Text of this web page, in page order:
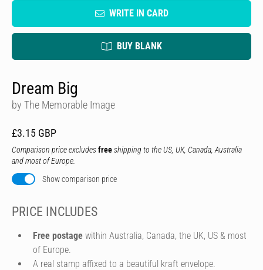
WRITE IN CARD
BUY BLANK
Dream Big
by The Memorable Image
£3.15 GBP
Comparison price excludesfreeshipping to the US, UK, Canada, Australia
and most of Europe.
Show comparison price
PRICE INCLUDES
Free postage within Australia, Canada, the UK, US & most
of Europe.
A real stamp affixed to a beautiful kraft envelope.